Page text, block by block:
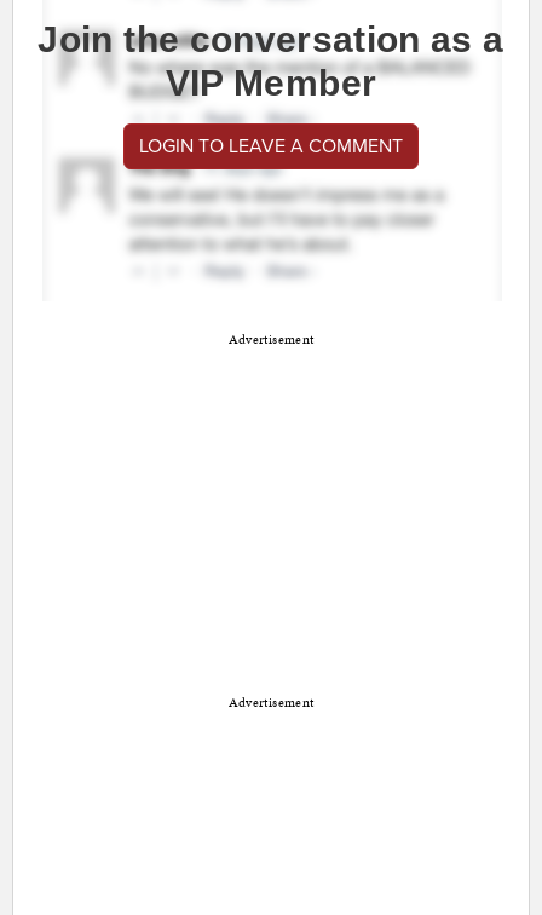
Join the conversation as a
VIP Member
LOGIN TO LEAVE A COMMENT
Advertisement
Advertisement